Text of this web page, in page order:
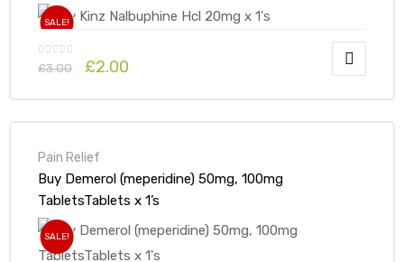
SALE!
£3.00 £2.00
Pain Relief
Buy Demerol (meperidine) 50mg, 100mg
TabletsTablets x 1’s
SALE!